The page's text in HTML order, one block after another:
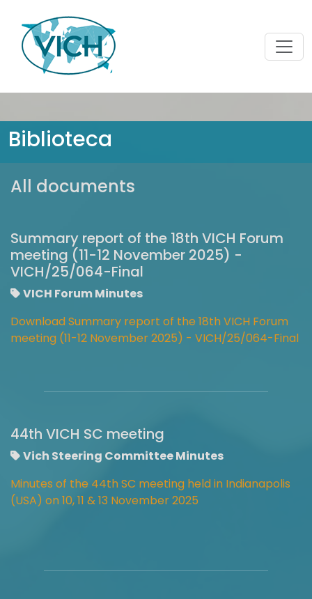
Biblioteca
All documents
Summary report of the 18th VICH Forum
meeting (11-12 November 2025) -
VICH/25/064-Final
VICH Forum Minutes
Download Summary report of the 18th VICH Forum
meeting (11-12 November 2025) - VICH/25/064-Final
44th VICH SC meeting
Vich Steering Committee Minutes
Minutes of the 44th SC meeting held in Indianapolis
(USA) on 10, 11 & 13 November 2025